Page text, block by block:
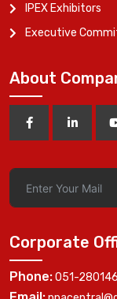
IPEX Exhibitors
Executive
About
Corporate
Phone:051-